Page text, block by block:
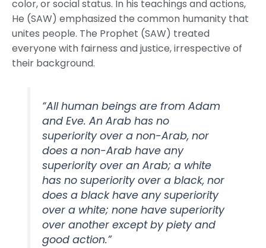
color, or social status. In his teachings and actions,
He (SAW) emphasized the common humanity that
unites people. The Prophet (SAW) treated
everyone with fairness and justice, irrespective of
their background.
“All human beings are from Adam
and Eve. An Arab has no
superiority over a non-Arab, nor
does a non-Arab have any
superiority over an Arab; a white
has no superiority over a black, nor
does a black have any superiority
over a white; none have superiority
over another except by piety and
good action.”